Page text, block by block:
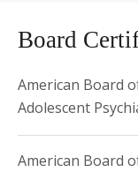
Board
American Board
Adolescent
American Board